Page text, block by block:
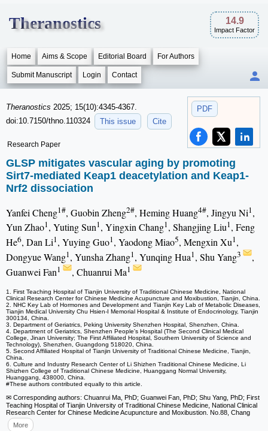
Theranostics 14.9
Impact Factor
Home Aims & Scope Editorial Board For Authors
Submit Manuscript Login Contact
PDF
Theranostics 2025; 15(10):4345-4367.
doi:10.7150/thno.110324
This issue Cite
Research Paper
GLSP mitigates vascular aging by promoting
Sirt7-mediated Keap1 deacetylation and Keap1-
Nrf2 dissociation
Yanfei Cheng1#, Guobin Zheng2#, Heming Huang4#, Jingyu Ni1,
Yun Zhao1, Yuting Sun1, Yingxin Chang1, Shangjing Liu1, Feng
He6, Dan Li1, Yuying Guo1, Yaodong Miao5, Mengxin Xu1,
Dongyue Wang1, Yunsha Zhang1, Yunqing Hua1, Shu Yang3
,
Guanwei Fan1 , Chuanrui Ma1
1. First Teaching Hospital of Tianjin University of Traditional Chinese Medicine, National
Clinical Research Center for Chinese Medicine Acupuncture and Moxibustion, Tianjin, China.
2. NHC Key Lab of Hormones and Development and Tianjin Key Lab of Metabolic Diseases,
Tianjin Medical University Chu Hsien-I Memorial Hospital & Institute of Endocrinology, Tianjin
300134, China.
3. Department of Geriatrics, Peking University Shenzhen Hospital, Shenzhen, China.
4. Department of Geriatrics, Shenzhen People's Hospital (The Second Clinical Medical
College, Jinan University; The First Affiliated Hospital, Southern University of Science and
Technology), Shenzhen, Guangdong 518020, China.
5. Second Affiliated Hospital of Tianjin University of Traditional Chinese Medicine, Tianjin,
China.
6. Culture and Industry Research Center of Li Shizhen Traditional Chinese Medicine, Li
Shizhen College of Traditional Chinese Medicine, Huanggang Normal University,
Huanggang, 438000, China.
#These authors contributed equally to this article.
✉ Corresponding authors: Chuanrui Ma, PhD; Guanwei Fan, PhD; Shu Yang, PhD; First
Teaching Hospital of Tianjin University of Traditional Chinese Medicine, National Clinical
Research Center for Chinese Medicine Acupuncture and Moxibustion. No.88, Chang
More